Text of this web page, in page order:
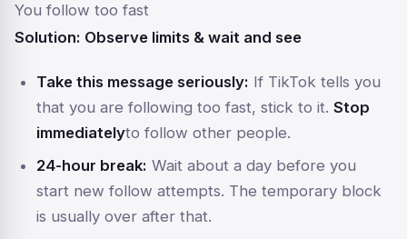
You follow too fast
Solution: Observe limits & wait and see
Take this message seriously: If TikTok tells you
that you are following too fast, stick to it. Stop
immediatelyto follow other people.
24-hour break: Wait about a day before you
start new follow attempts. The temporary block
is usually over after that.